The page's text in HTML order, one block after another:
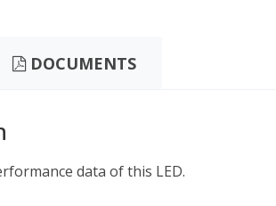
DOCUMENTS
data of this LED.